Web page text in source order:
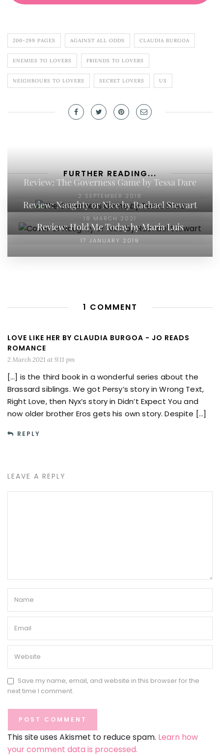
200-299 PAGES AGAINST ALL ODDS CLAUDIA BURGOA
ENEMIES TO LOVERS FRIENDS TO LOVERS
NEIGHBOURS TO LOVERS SECRET LOVERS US
FURTHER READING...
Review: The Governess Game by Tessa Dare
2 SEPTEMBER 2018
Review: Naughty or Nice by Rachael Stewart
19 MARCH 2021
Review: Hold Me Today by Maria Luis
17 JANUARY 2019
1 COMMENT
LOVE LIKE HER BY CLAUDIA BURGOA - JO READS
ROMANCE
2 March 2021 at 9:11 pm
[…] is the third book in a wonderful series about the
Brassard siblings. We got Persy’s story in Wrong Text,
Right Love, then Nyx’s story in Didn’t Expect You and
now older brother Eros gets his own story. Despite […]
REPLY
LEAVE A REPLY
Save my name, email, and website in this browser for the
next time I comment.
This site uses Akismet to reduce spam. Learn how
your comment data is processed.